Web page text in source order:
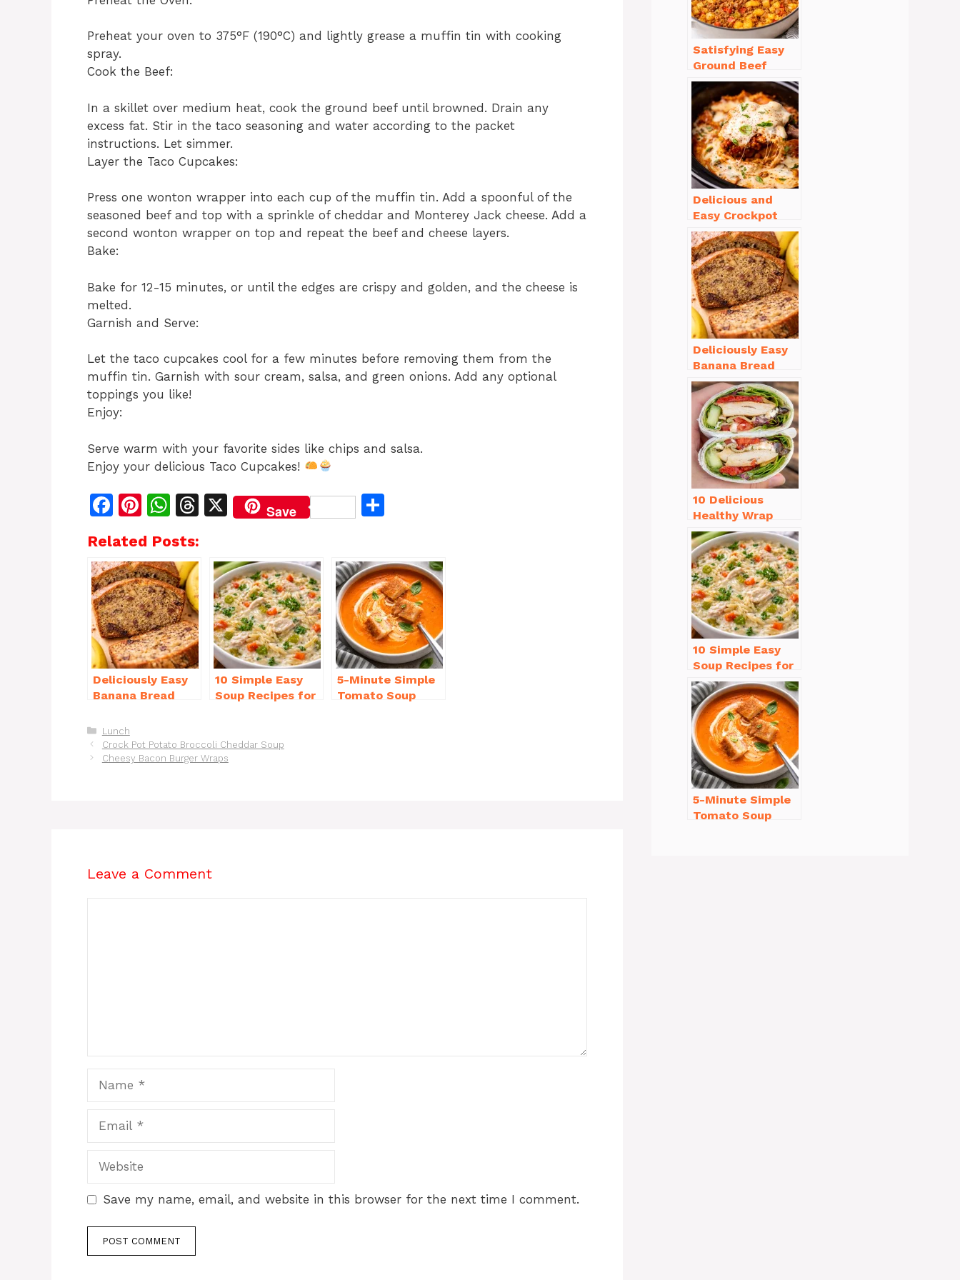
Preheat your oven to 375°F (190°C) and lightly grease a muffin tin with cooking
spray.
Cook the Beef:
In a skillet over medium heat, cook the ground beef until browned. Drain any
excess fat. Stir in the taco seasoning and water according to the packet
instructions. Let simmer.
Layer the Taco Cupcakes:
Press one wonton wrapper into each cup of the muffin tin. Add a spoonful of the
seasoned beef and top with a sprinkle of cheddar and Monterey Jack cheese. Add a
second wonton wrapper on top and repeat the beef and cheese layers.
Bake:
Bake for 12-15 minutes, or until the edges are crispy and golden, and the cheese is
melted.
Garnish and Serve:
Let the taco cupcakes cool for a few minutes before removing them from the
muffin tin. Garnish with sour cream, salsa, and green onions. Add any optional
toppings you like!
Enjoy:
Serve warm with your favorite sides like chips and salsa.
Enjoy your delicious Taco Cupcakes!
F
c
e
b
o
o
k
Pi
te
re
st
W
at
s
A
p
p
T
X Save
e
Related Posts:
Deliciously Easy
Banana Bread
(with Tips!)
10 Simple Easy
Soup Recipes for
5-Minute Simple
Tomato Soup
Categories
Lunch
Crock Pot Potato Broccoli Cheddar Soup
Cheesy Bacon Burger Wraps
Leave a Comment
Save my name, email, and website in this browser for the next time I comment.
Satisfying Easy
Ground Beef
Recipes for
Dinner in a Pinch
Delicious and
Easy Crockpot
Meals for Busy
Families to Enjoy
Deliciously Easy
Banana Bread
Recipe Moist
(with Tips!)
10 Delicious
Healthy Wrap
Recipes for Lunch
You’ll Love!
10 Simple Easy
Soup Recipes for
Beginners You’ll
Love
5-Minute Simple
Tomato Soup